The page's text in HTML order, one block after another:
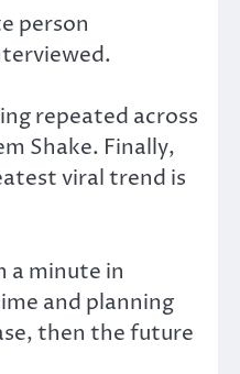
person
repeated across
Shake. Finally,
viral trend is
a minute in
and planning
then the future